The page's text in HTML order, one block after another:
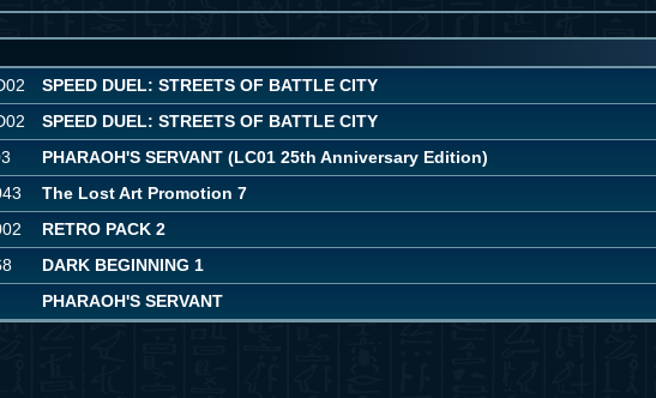
SPEED DUEL: STREETS OF BATTLE CITY
SPEED DUEL: STREETS OF BATTLE CITY
PHARAOH'S SERVANT (LC01 25th Anniversary Edition)
The Lost Art Promotion 7
RETRO PACK 2
DARK BEGINNING 1
PHARAOH'S SERVANT